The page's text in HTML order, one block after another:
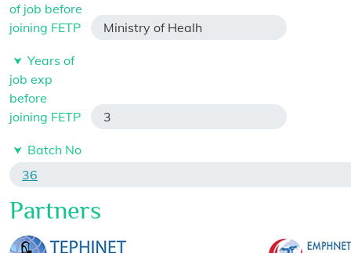
of job before
joining FETP
Ministry of Healh
Years of
job exp
before
joining FETP
3
Batch No
36
Partners